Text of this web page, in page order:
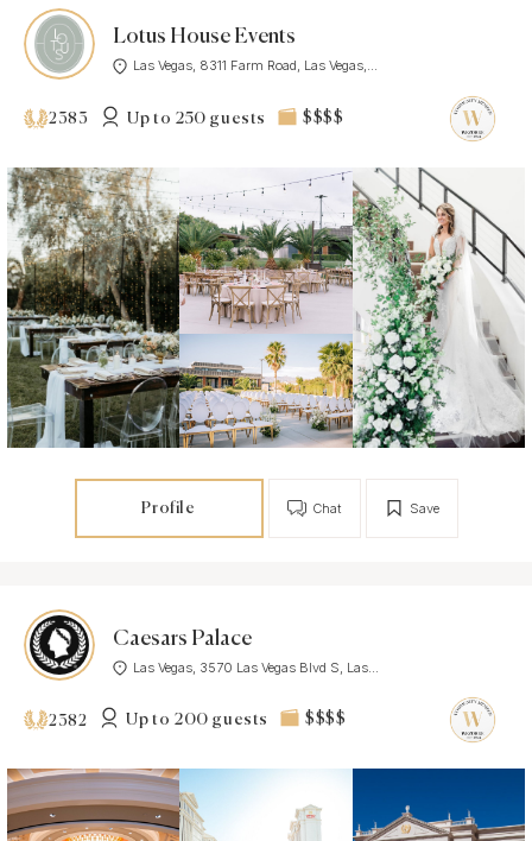
Lotus House Events
Las Vegas, 8311 Farm Road, Las Vegas,...
2383 Up to 250 guests $$$$
Profile Save
Chat
Caesars Palace
Las Vegas, 3570 Las Vegas Blvd S, Las...
2382 Up to 200 guests $$$$